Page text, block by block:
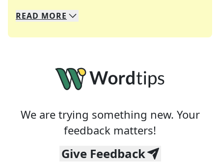
We specialize in solving many of your favorite
Whether you're a daily crossword enthusiast or
READ MORE
We are trying something new. Your
feedback matters!
Give Feedback